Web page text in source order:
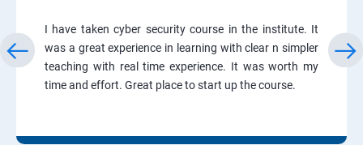
I have taken cyber security course in the institute. It
was a great experience in learning with clear n simpler
teaching with real time experience. It was worth my
time and effort. Great place to start up the course.